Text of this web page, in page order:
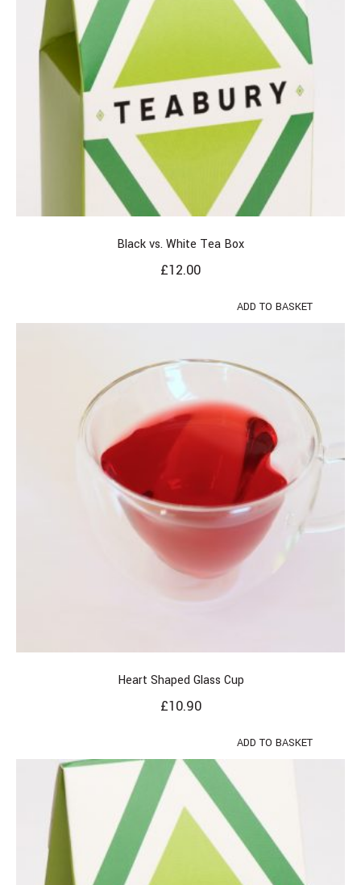
Black vs. White Tea Box
£12.00
ADD TO BASKET
Heart Shaped Glass Cup
£10.90
ADD TO BASKET